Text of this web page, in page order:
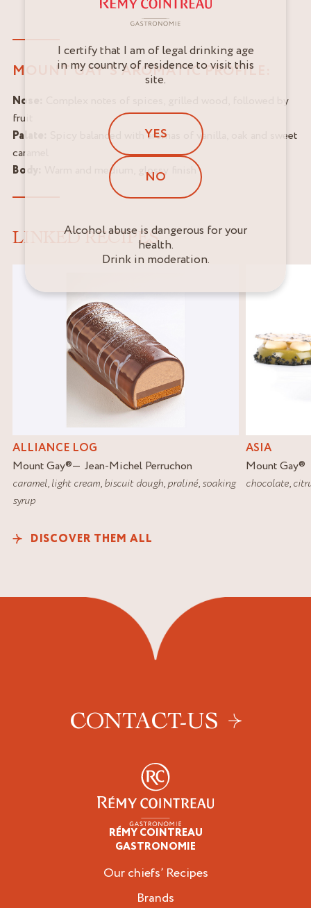
MOUNT GAY'S AROMATIC PROFILE:
Nose:
Complex notes of spices, grilled wood, followed by
fruit
Palate:
Spicy balanced with aromas of vanilla, oak and sweet
caramel
Body: Warm and medium, glossy finish
LINKED RECIPES
ALLIANCE LOG
Mount Gay®
Jean-Michel Perruchon
caramel,light cream,biscuit dough,praliné,soaking
syrup
ASIA
Mount Gay®
chocolate,
DISCOVER THEM ALL
CONTACT-US
RÉMY COINTREAU
GASTRONOMIE
Our chiefs’ Recipes
Brands
I certify that I am of legal drinking age
in my country of residence to visit this
site.
YES
NO
Alcohol abuse is dangerous for your
health.
Drink in moderation.